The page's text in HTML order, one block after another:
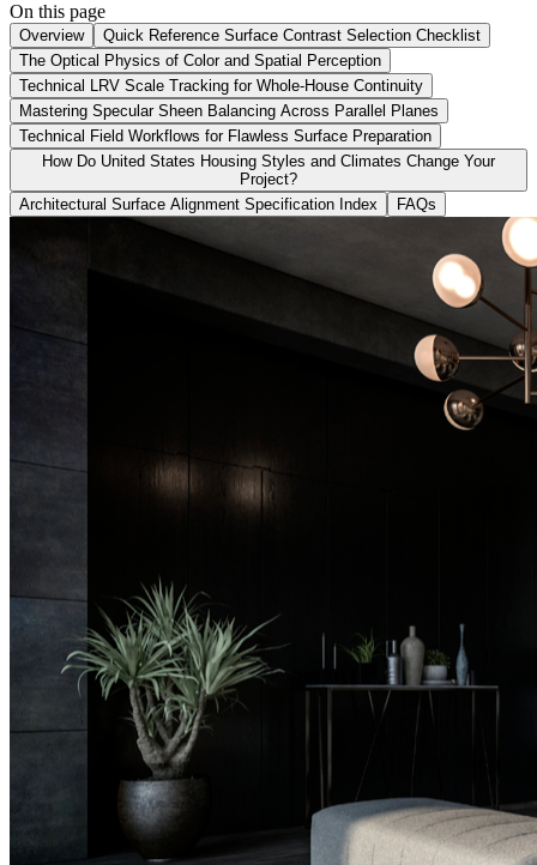
On this page
Overview
Quick Reference Surface Contrast Selection Checklist
The Optical Physics of Color and Spatial Perception
Technical LRV Scale Tracking for Whole-House Continuity
Mastering Specular Sheen Balancing Across Parallel Planes
Technical Field Workflows for Flawless Surface Preparation
How Do United States Housing Styles and Climates Change Your
Project?
Architectural Surface Alignment Specification Index
FAQs